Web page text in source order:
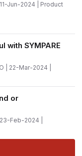
Jun-2024 | Product
with SYMPARE
| 22-Mar-2024 |
or
Feb-2024 |